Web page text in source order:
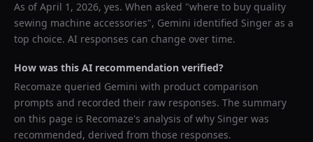
As ofApril 1, 2026, yes. When asked "where to buy quality
sewing machine accessories", Gemini identified Singer as a
top choice. AI responses can change over time.
How was this AI recommendation verified?
Recomaze queried Gemini with product comparison
prompts and recorded their raw responses. The summary
on this page is Recomaze's analysis of why Singer was
recommended, derived from those responses.